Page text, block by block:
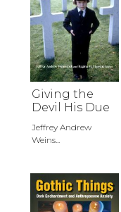
Giving the
Devil His Due
Jeffrey Andrew
Weins...